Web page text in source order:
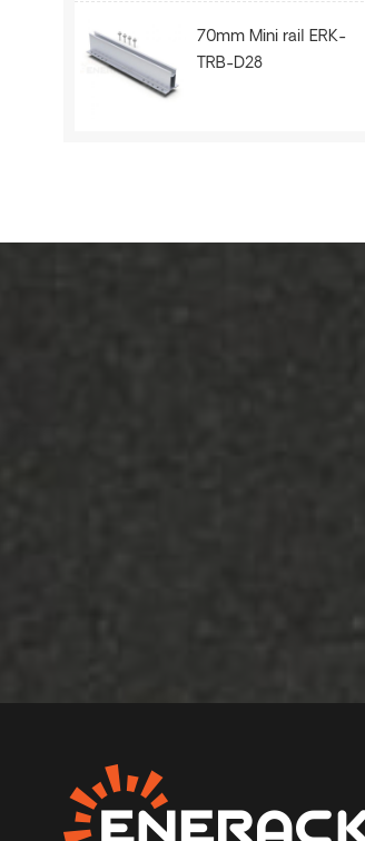
70mm Mini rail ERK-
TRB-D28